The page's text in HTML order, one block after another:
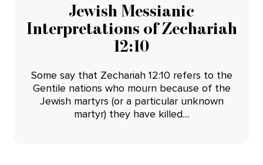
Jewish Messianic
Interpretations of Zechariah
12:10
Some say that Zechariah 12:10 refers to the
Gentile nations who mourn because of the
Jewish martyrs (or a particular unknown
martyr) they have killed....